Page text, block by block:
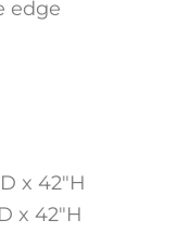
edge
x 42″H
x 42″H